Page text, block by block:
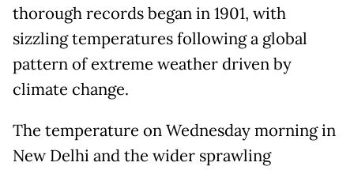
thorough records began in 1901, with
sizzling temperatures following a global
pattern of extreme weather driven by
climate change.
The temperature on Wednesday morning in
New Delhi and the wider sprawling